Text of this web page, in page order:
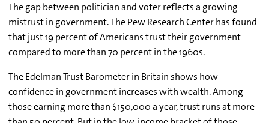
The gap between politician and voter reflects a growing
mistrust in government. The Pew Research Center has found
that just 19 percent of Americans trust their government
compared to more than 70 percent in the 1960s.
The Edelman Trust Barometer in Britain shows how
confidence in government increases with wealth. Among
those earning more than $150,000 a year, trust runs at more